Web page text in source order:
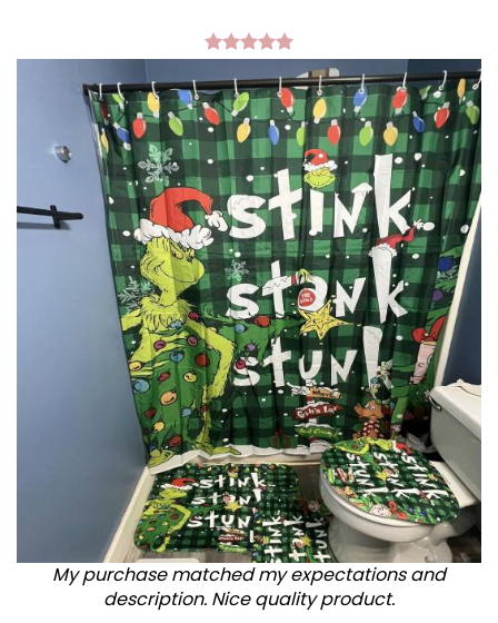
My purchase matched my expectations and
description. Nice quality product.